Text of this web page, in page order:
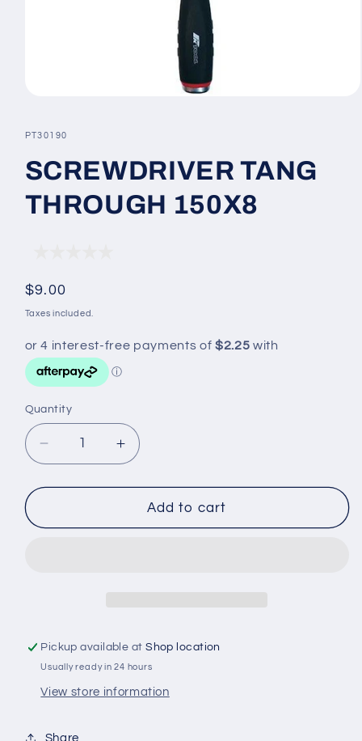
in
SKU:
PT30190
SCREWDRIVER TANG
THROUGH 150X8
Regular
price
$9.00
Taxes included.
Quantity
Decrease
quantity
for
SCREWDRIVER
TANG
Increase
quantity
for
SCREWDRIVER
TANG
Add to cart
Pickup available atShop location
Usually ready in 24 hours
View store information
Share